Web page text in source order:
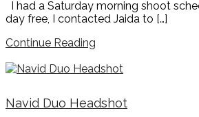
I had a Saturday morning shoot
day free, I contacted Jaida to […]
Continue Reading
Navid Duo Headshot